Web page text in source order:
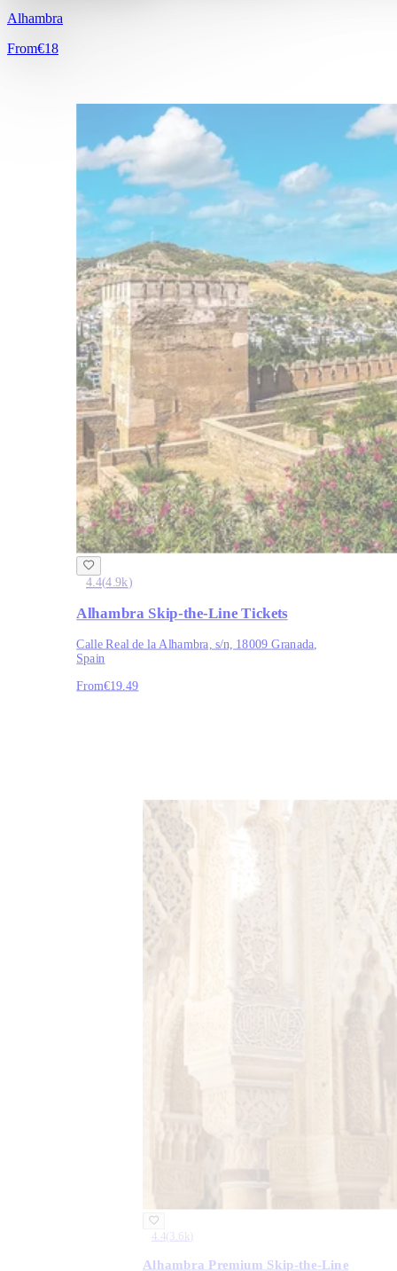
Alhambra
From€18
4.4(4.9k)
Alhambra Skip-the-Line Tickets
Calle Real de la Alhambra, s/n, 18009 Granada,
Spain
From€19.49
4.4( 3.6k )
Alhambra Premium Skip-the-Line